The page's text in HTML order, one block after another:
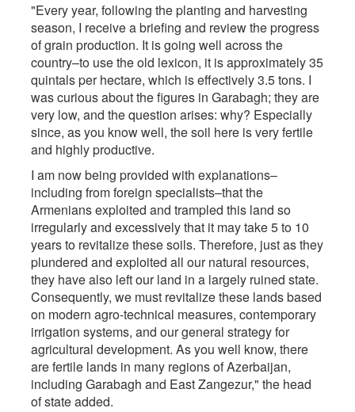
"Every year, following the planting and harvesting
season, I receive a briefing and review the progress
of grain production. It is going well across the
country–to use the old lexicon, it is approximately 35
quintals per hectare, which is effectively 3.5 tons. I
was curious about the figures in Garabagh; they are
very low, and the question arises: why? Especially
since, as you know well, the soil here is very fertile
and highly productive.
I am now being provided with explanations–
including from foreign specialists–that the
Armenians exploited and trampled this land so
irregularly and excessively that it may take 5 to 10
years to revitalize these soils. Therefore, just as they
plundered and exploited all our natural resources,
they have also left our land in a largely ruined state.
Consequently, we must revitalize these lands based
on modern agro-technical measures, contemporary
irrigation systems, and our general strategy for
agricultural development. As you well know, there
are fertile lands in many regions of Azerbaijan,
including Garabagh and East Zangezur," the head
of state added.